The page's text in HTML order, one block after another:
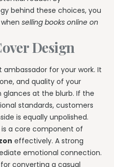
behind these choices, you
selling books online on
Design
for your work. It
and quality of your
at the blurb. If the
standards, customers
is equally unpolished.
a core component of
effectively. A strong
emotional connection.
converting a casual